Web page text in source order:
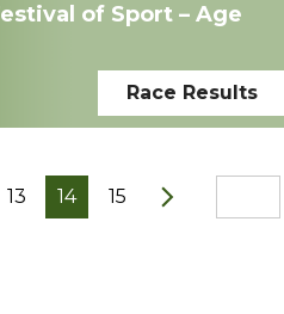
of Sport – Age
Race Results
13 14 15